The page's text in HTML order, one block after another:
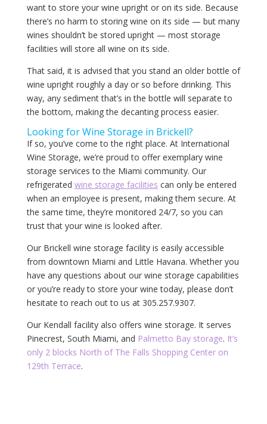
want to store your wine upright or on its side. Because
there’s no harm to storing wine on its side — but many
wines shouldn’t be stored upright — most storage
facilities will store all wine on its side.
That said, it is advised that you stand an older bottle of
wine upright roughly a day or so before drinking. This
way, any sediment that’s in the bottle will separate to
the bottom, making the decanting process easier.
Looking for Wine Storage in Brickell?
If so, you’ve come to the right place. At International
Wine Storage, we’re proud to offer exemplary wine
storage services to the Miami community. Our
refrigerated wine storage facilities can only be entered
when an employee is present, making them secure. At
the same time, they’re monitored 24/7, so you can
trust that your wine is looked after.
Our Brickell wine storage facility is easily accessible
from downtown Miami and Little Havana. Whether you
have any questions about our wine storage capabilities
or you’re ready to store your wine today, please don’t
hesitate to reach out to us at 305.257.9307.
Our Kendall facility also offers wine storage. It serves
Pinecrest, South Miami, and Palmetto Bay storage. It’s
only 2 blocks North of The Falls Shopping Center on
129th Terrace.